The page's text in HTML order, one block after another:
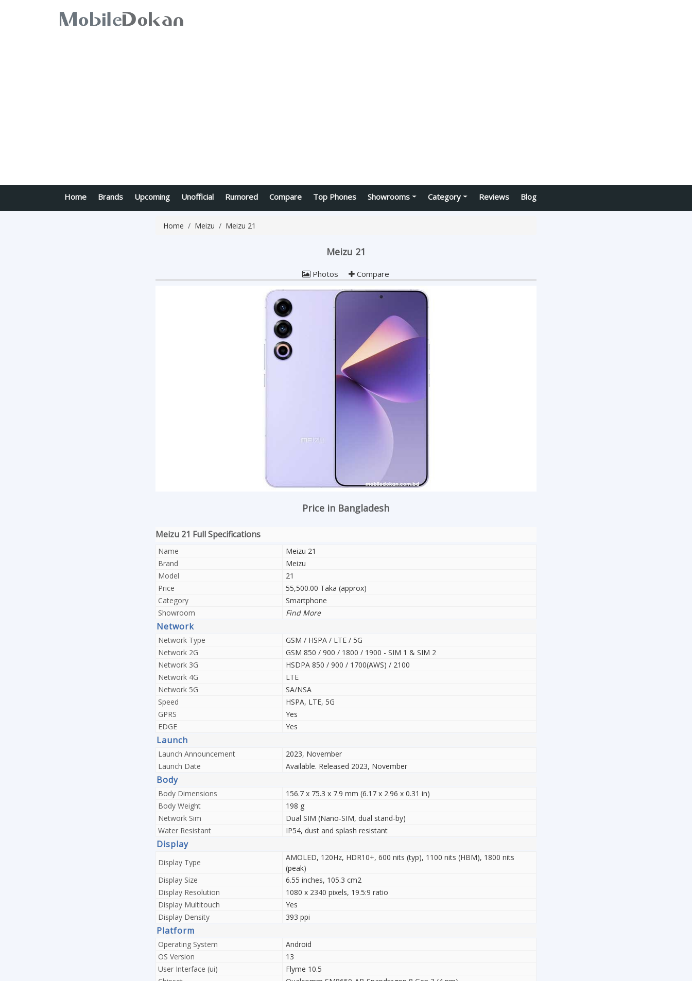
Home Brands Upcoming Unofficial Rumored Compare Top Phones Showrooms Category Reviews Blog
Home Meizu Meizu 21
Meizu 21
Photos Compare
Price in Bangladesh
Meizu 21 Full Specifications
Name
Meizu 21
Brand
Meizu
Model
21
Price
55,500.00 Taka (approx)
Category
Smartphone
Showroom
Find More
Network
Network Type
GSM / HSPA / LTE / 5G
Network 2G
GSM 850 / 900 / 1800 / 1900 - SIM 1 & SIM 2
Network 3G
HSDPA 850 / 900 / 1700(AWS) / 2100
Network 4G
LTE
Network 5G
SA/NSA
Speed
HSPA, LTE, 5G
GPRS
Yes
EDGE
Yes
Launch
Launch Announcement
2023, November
Launch Date
Available. Released 2023, November
Body
Body Dimensions
156.7 x 75.3 x 7.9 mm (6.17 x 2.96 x 0.31 in)
Body Weight
198 g
Network Sim
Dual SIM (Nano-SIM, dual stand-by)
Water Resistant
IP54, dust and splash resistant
Display
Display Type
AMOLED, 120Hz, HDR10+, 600 nits (typ), 1100 nits (HBM), 1800 nits
(peak)
Display Size
6.55 inches, 105.3 cm2
Display Resolution
1080 x 2340 pixels, 19.5:9 ratio
Display Multitouch
Yes
Display Density
393 ppi
Platform
Operating System
Android
OS Version
13
User Interface (ui)
Flyme 10.5